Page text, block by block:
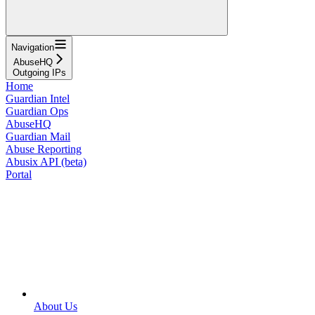
Navigation
AbuseHQ
Outgoing IPs
Home
Guardian Intel
Guardian Ops
AbuseHQ
Guardian Mail
Abuse Reporting
Abusix API (beta)
Portal
About Us